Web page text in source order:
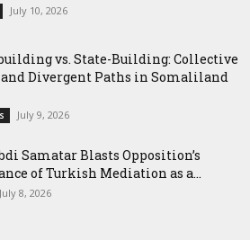
July 10, 2026
vs. State-Building: Collective
Divergent Paths in Somaliland
July 9, 2026
Samatar Blasts Opposition’s
of Turkish Mediation as a...
July 8, 2026